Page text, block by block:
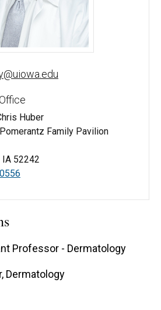
MD, MBA - University of Iowa
Huber
Family Pavilion
IA 52242
Professor - Dermatology
Dermatology